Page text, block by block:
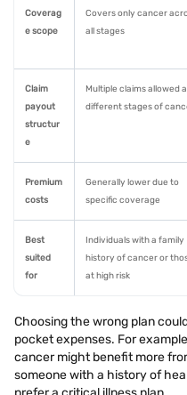
Coverag
e scope
Covers only cancer
all stages
Claim
payout
structur
e
Multiple claims allowed
different stages of
Premium
costs
Generally lower due to
specific coverage
Best
suited
for
Individuals with a family
history of cancer or
at high risk
Choosing the wrong plan
pocket expenses. For
cancer might benefit more
someone with a history of